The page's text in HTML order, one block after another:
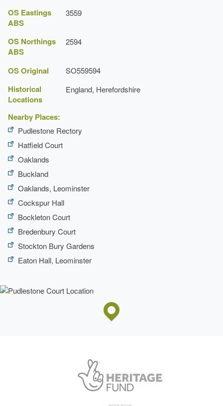
OS Eastings
ABS
3559
OS Northings
ABS
2594
OS Original SO559594
Historical
Locations
England, Herefordshire
Nearby Places:
Pudlestone Rectory
Hatfield Court
Oaklands
Buckland
Oaklands, Leominster
Cockspur Hall
Bockleton Court
Bredenbury Court
Stockton Bury Gardens
Eaton Hall, Leominster